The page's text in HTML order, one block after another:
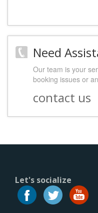
Need
Our team is your
booking issues or
contact us
Let's socialize